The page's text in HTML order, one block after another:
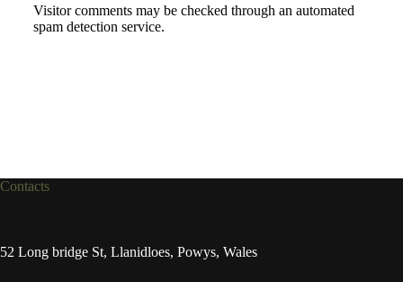
Visitor comments may be checked through an automated
spam detection service.
Contacts
52 Long bridge St, Llanidloes, Powys, Wales